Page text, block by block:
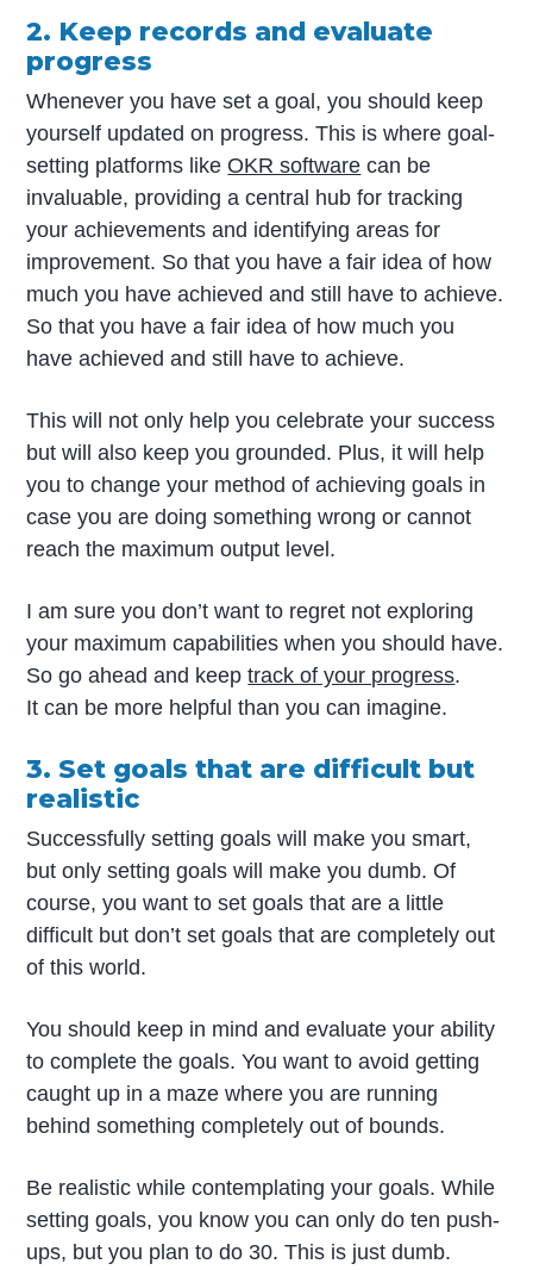
2. Keep records and evaluate
progress
Whenever you have set a goal, you should keep
yourself updated on progress. This is where goal-
setting platforms likeOKR software can be
invaluable, providing a central hub for tracking
your achievements and identifying areas for
improvement. So that you have a fair idea of how
much you have achieved and still have to achieve.
So that you have a fair idea of how much you
have achieved and still have to achieve.
This will not only help you celebrate your success
but will also keep you grounded. Plus, it will help
you to change your method of achieving goals in
case you are doing something wrong or cannot
reach the maximum output level.
I am sure you don’t want to regret not exploring
your maximum capabilities when you should have.
So go ahead and keeptrack of your progress.
It can be more helpful than you can imagine.
3. Set goals that are difficult but
realistic
Successfully setting goals will make you smart,
but only setting goals will make you dumb. Of
course, you want to set goals that are a little
difficult but don’t set goals that are completely out
of this world.
You should keep in mind and evaluate your ability
to complete the goals. You want to avoid getting
caught up in a maze where you are running
behind something completely out of bounds.
Be realistic while contemplating your goals. While
setting goals, you know you can only do ten push-
ups, but you plan to do 30. This is just dumb.